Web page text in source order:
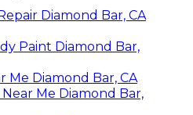
Diamond Bar, CA
Paint Diamond Bar,
Me Diamond Bar, CA
Me Diamond Bar,